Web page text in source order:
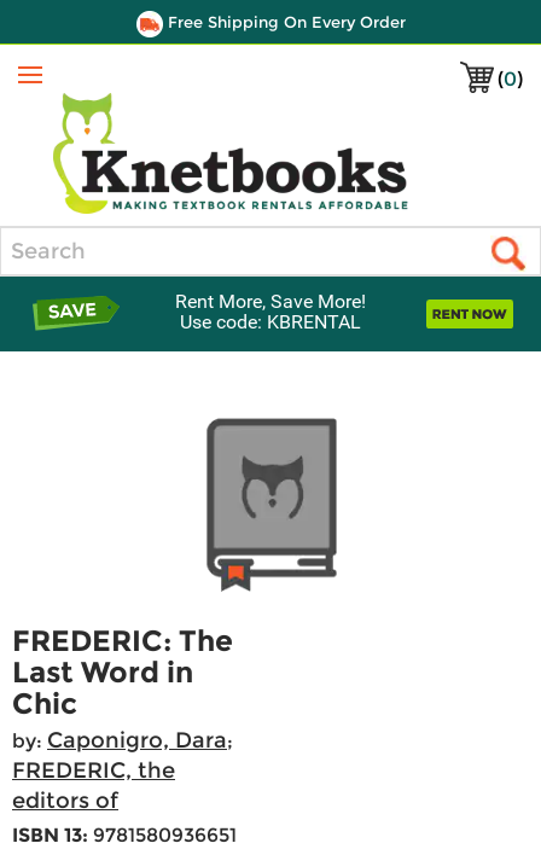
Free Shipping On Every Order
(0)
Menu
Rent More, Save More!
Use code: KBRENTAL
FREDERIC: The
Last Word in
Chic
by: Caponigro, Dara;
FREDERIC, the
editors of
ISBN 13: 9781580936651